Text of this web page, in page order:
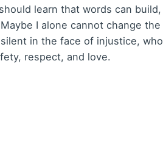
learn that words can build,
I alone cannot change the
in the face of injustice, who
respect, and love.